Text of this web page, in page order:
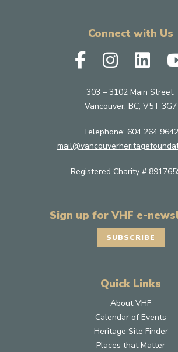
Connect with Us
303 – 3102 Main Street,
Vancouver, BC, V5T 3G7
Telephone: 604 264 9642
Registered Charity #
Sign up for VHF e-
SUBSCRIBE
Quick Links
About VHF
Calendar of Events
Heritage Site Finder
Places that Matter